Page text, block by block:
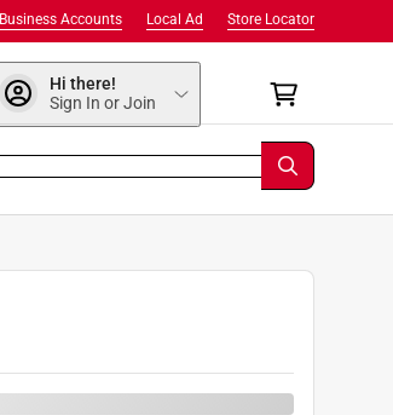
Store Locator
Local Ad
Business Accounts
Hi there!
Sign In or Join